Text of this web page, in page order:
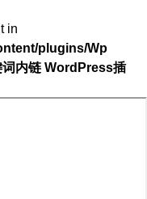
in
plugins/Wp
内链 WordPress插